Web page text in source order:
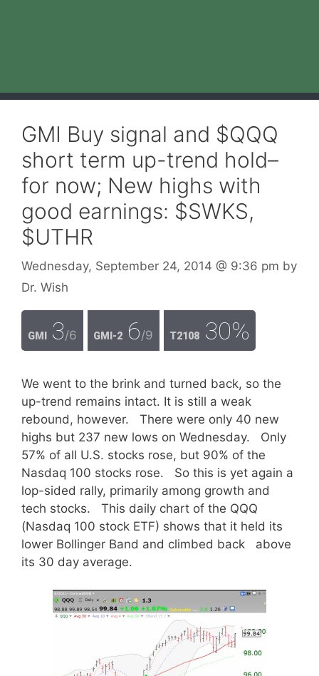
GMI Buy signal and $QQQ
short term up-trend hold–
for now; New highs with
good earnings: $SWKS,
$UTHR
Wednesday, September 24, 2014 @ 9:36 pm by
Dr. Wish
GMI 3/6 GMI-2 6/9 T2108 30%
We went to the brink and turned back, so the
up-trend remains intact. It is still a weak
rebound, however. There were only 40 new
highs but 237 new lows on Wednesday. Only
57% of all U.S. stocks rose, but 90% of the
Nasdaq 100 stocks rose. So this is yet again a
lop-sided rally, primarily among growth and
tech stocks. This daily chart of the QQQ
(Nasdaq 100 stock ETF) shows that it held its
lower Bollinger Band and climbed back above
its 30 day average.